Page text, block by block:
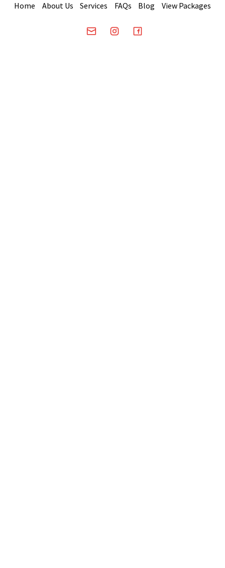
Home About Us Services FAQs Blog View Packages